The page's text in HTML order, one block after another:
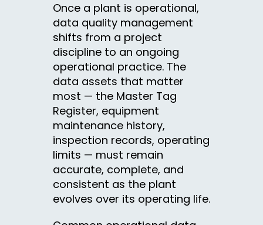
Once a plant is operational,
data quality management
shifts from a project
discipline to an ongoing
operational practice. The
data assets that matter
most — the Master Tag
Register, equipment
maintenance history,
inspection records, operating
limits — must remain
accurate, complete, and
consistent as the plant
evolves over its operating life.